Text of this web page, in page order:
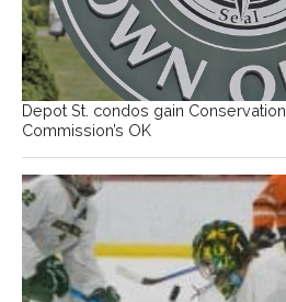
Depot St. condos gain Conservation
Commission’s OK